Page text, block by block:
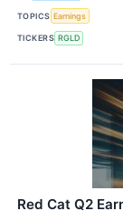
TOPICS Earnings
TICKERS RGLD
Red Cat Q2